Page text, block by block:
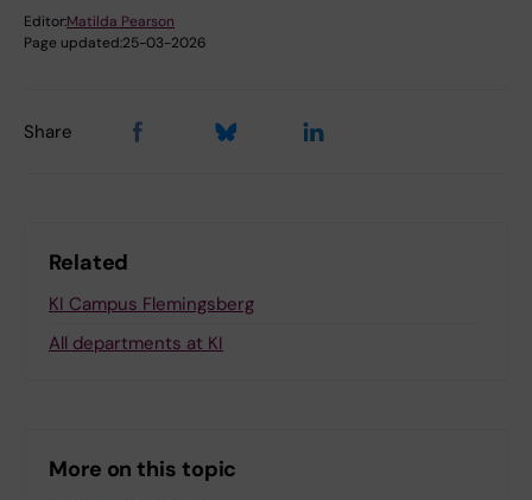
Editor:Matilda Pearson
Page updated:25-03-2026
Share
Related
KI Campus Flemingsberg
All departments at KI
More on this topic